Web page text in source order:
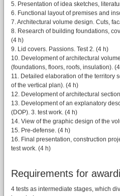
5. Presentation of idea sketches,
6. Functional layout of premises and
7. Architectural volume design. Cuts,
8. Research of building foundations,
(4 h)
9. Lid covers. Passions. Test 2. (4 h)
10. Development of architectural
(foundations, floors, roofs, insulation).
11. Detailed elaboration of the territory
of the vertical plan). (4 h)
12. Development of architectural
13. Development of an explanatory
(DOP). 3. test work. (4 h)
14. View of the graphic design of the
15. Pre-defense. (4 h)
16. Final presentation, construction
test work. (4 h)
Requirements for
4 tests as intermediate stages, which